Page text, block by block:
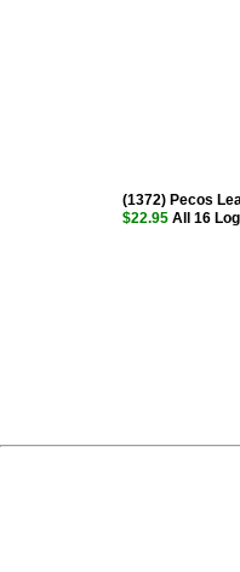
(1372) Pecos
$22.95 All 16